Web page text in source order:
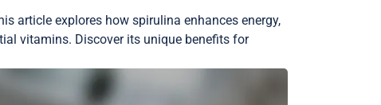
article explores how spirulina enhances energy,
vitamins. Discover its unique benefits for